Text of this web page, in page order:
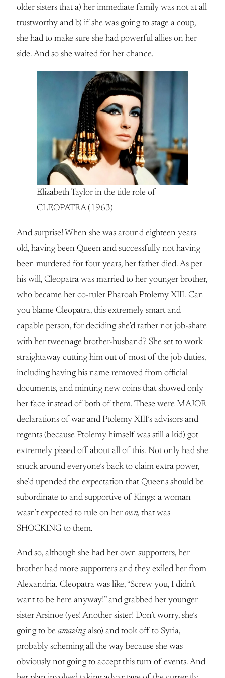
older sisters that a) her immediate family was not at all
trustworthy and b) if she was going to stage a coup,
she had to make sure she had powerful allies on her
side. And so she waited for her chance.
Elizabeth Taylor in the title role of
CLEOPATRA (1963)
And surprise! When she was around eighteen years
old, having been Queen and successfully not having
been murdered for four years, her father died. As per
his will, Cleopatra was married to her younger brother,
who became her co-ruler Pharoah Ptolemy XIII. Can
you blame Cleopatra, this extremely smart and
capable person, for deciding she’d rather not job-share
with her tweenage brother-husband? She set to work
straightaway cutting him out of most of the job duties,
including having his name removed from official
documents, and minting new coins that showed only
her face instead of both of them. These were MAJOR
declarations of war and Ptolemy XIII’s advisors and
regents (because Ptolemy himself was still a kid) got
extremely pissed off about all of this. Not only had she
snuck around everyone’s back to claim extra power,
she’d upended the expectation that Queens should be
subordinate to and supportive of Kings: a woman
wasn’t expected to rule on her own, that was
SHOCKING to them.
And so, although she had her own supporters, her
brother had more supporters and they exiled her from
Alexandria. Cleopatra was like, “Screw you, I didn’t
want to be here anyway!” and grabbed her younger
sister Arsinoe (yes! Another sister! Don’t worry, she’s
going to be amazingalso) and took off to Syria,
probably scheming all the way because she was
obviously not going to accept this turn of events. And